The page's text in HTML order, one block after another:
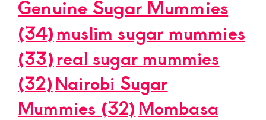
Genuine Sugar Mummies
(34)muslim sugar mummies
(33)real sugar mummies
(32)Nairobi Sugar
Mummies (32) Mombasa